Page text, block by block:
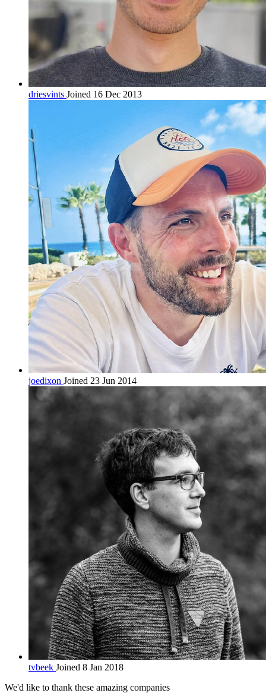
driesvints Joined 16 Dec 2013
joedixon Joined 23 Jun 2014
tvbeek Joined 8 Jan 2018
We'd like to thank these amazing companies